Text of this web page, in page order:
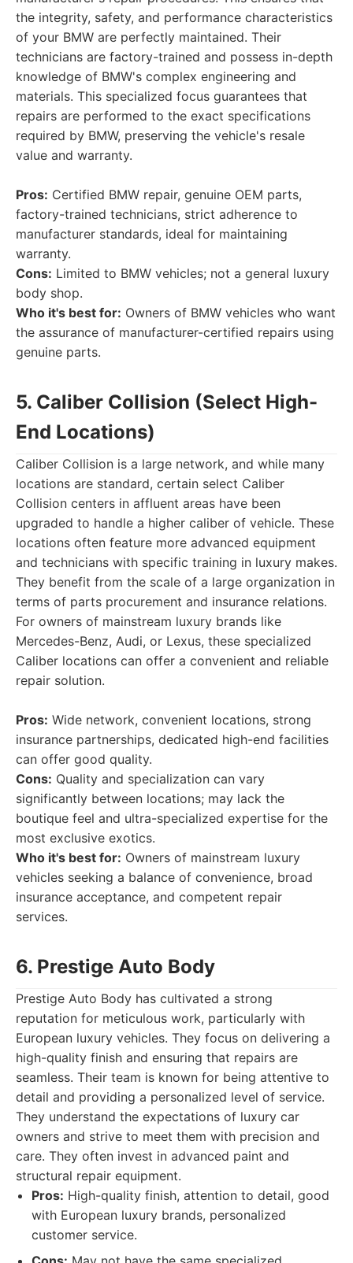
the integrity, safety, and performance characteristics
of your BMW are perfectly maintained. Their
technicians are factory-trained and possess in-depth
knowledge of BMW's complex engineering and
materials. This specialized focus guarantees that
repairs are performed to the exact specifications
required by BMW, preserving the vehicle's resale
value and warranty.
Pros: Certified BMW repair, genuine OEM parts,
factory-trained technicians, strict adherence to
manufacturer standards, ideal for maintaining
warranty.
Cons: Limited to BMW vehicles; not a general luxury
body shop.
Who it's best for: Owners of BMW vehicles who want
the assurance of manufacturer-certified repairs using
genuine parts.
5. Caliber Collision (Select High-
End Locations)
Caliber Collision is a large network, and while many
locations are standard, certain select Caliber
Collision centers in affluent areas have been
upgraded to handle a higher caliber of vehicle. These
locations often feature more advanced equipment
and technicians with specific training in luxury makes.
They benefit from the scale of a large organization in
terms of parts procurement and insurance relations.
For owners of mainstream luxury brands like
Mercedes-Benz, Audi, or Lexus, these specialized
Caliber locations can offer a convenient and reliable
repair solution.
Pros: Wide network, convenient locations, strong
insurance partnerships, dedicated high-end facilities
can offer good quality.
Cons: Quality and specialization can vary
significantly between locations; may lack the
boutique feel and ultra-specialized expertise for the
most exclusive exotics.
Who it's best for: Owners of mainstream luxury
vehicles seeking a balance of convenience, broad
insurance acceptance, and competent repair
services.
6. Prestige Auto Body
Prestige Auto Body has cultivated a strong
reputation for meticulous work, particularly with
European luxury vehicles. They focus on delivering a
high-quality finish and ensuring that repairs are
seamless. Their team is known for being attentive to
detail and providing a personalized level of service.
They understand the expectations of luxury car
owners and strive to meet them with precision and
care. They often invest in advanced paint and
structural repair equipment.
Pros: High-quality finish, attention to detail, good
with European luxury brands, personalized
customer service.